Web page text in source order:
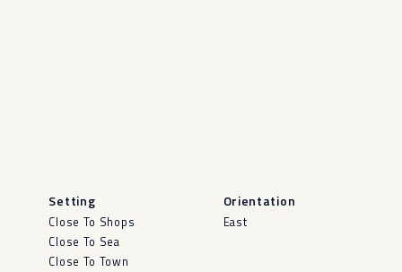
Setting
Close To Shops
Close To Sea
Close To Town
Orientation
East